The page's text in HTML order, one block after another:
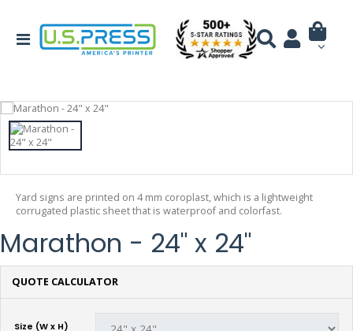
Yard signs are printed on 4 mm coroplast, which is a lightweight
corrugated plastic sheet that is waterproof and colorfast.
Marathon - 24" x 24"
QUOTE CALCULATOR
Size (W x H)